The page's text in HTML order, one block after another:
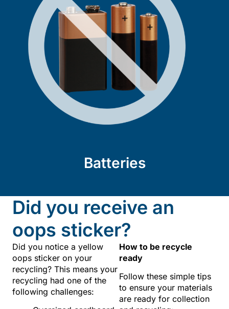
Batteries
Did you receive an
oops sticker?
Did you notice a yellow
oops sticker on your
recycling? This means your
recycling had one of the
following challenges:
How to be recycle
ready
Follow these simple tips
to ensure your materials
are ready for collection